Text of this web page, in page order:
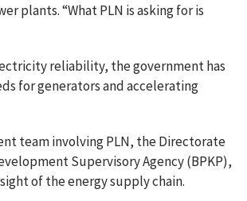
plants. “What PLN is asking for is
reliability, the government has
for generators and accelerating
team involving PLN, the Directorate
Supervisory Agency (BPKP),
of the energy supply chain.